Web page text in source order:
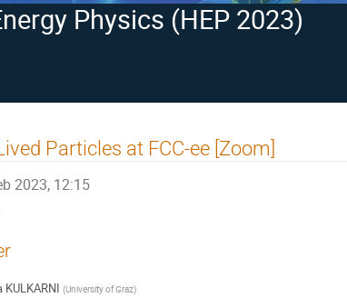
Physics (HEP 2023)
Particles at FCC-ee [Zoom]
2023, 12:15
KULKARNI (University of Graz)